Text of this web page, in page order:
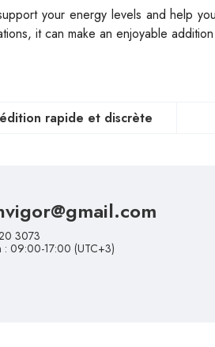
your energy levels and help
it can make an enjoyable
rapide et discrète
3073
: 09:00-17:00 (UTC+3)